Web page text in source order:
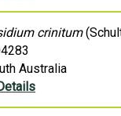
crinitum
Australia